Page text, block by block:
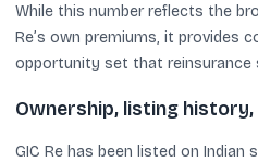
While this number reflects the
Re’s own premiums, it provides
opportunity set that reinsurance
Ownership, listing history,
GIC Re has been listed on Indian